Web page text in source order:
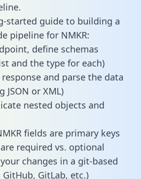
started guide to building a
pipeline for NMKR:
define schemas
and the type for each)
and parse the data
JSON or XML)
nested objects and
fields are primary keys
required vs. optional
changes in a git-based
GitLab, etc.)